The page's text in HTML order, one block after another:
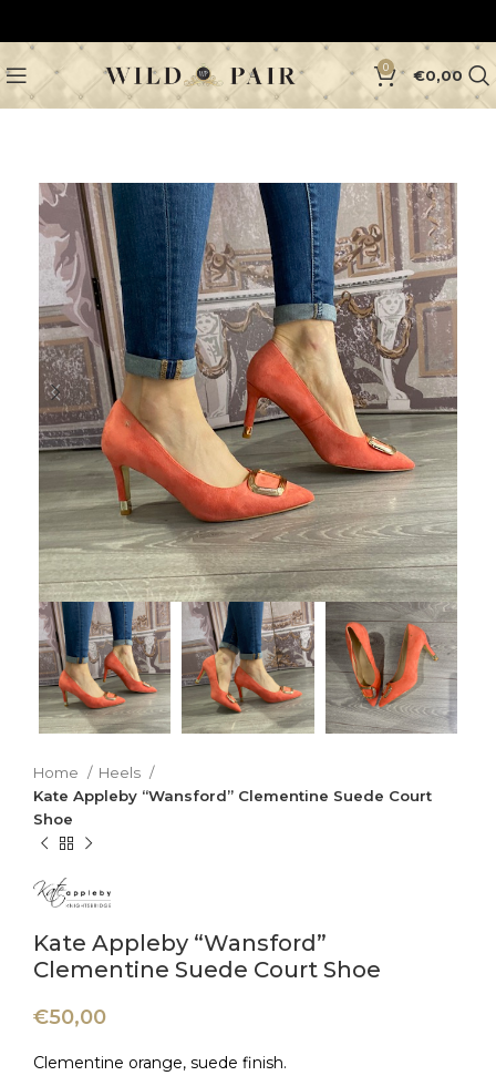
0 €0,00
Home
Heels
Kate Appleby “Wansford” Clementine Suede Court
Shoe
Kate Appleby “Wansford”
Clementine Suede Court Shoe
€50,00
Clementine orange, suede finish.